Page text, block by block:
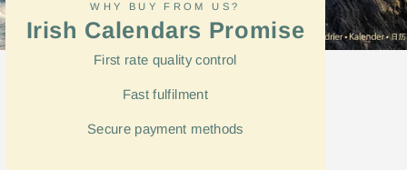
WHY BUY FROM US?
Irish Calendars Promise
First rate quality control
Fastfulfilment
Secure payment methods